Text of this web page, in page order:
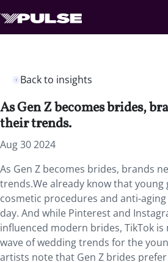
Back to insights
As Gen Z becomes brides,
their trends.
Aug 30 2024
As Gen Z becomes brides, brands
trends.We already know that
cosmetic procedures and anti-
day. And while Pinterest and
influenced modern brides, TikTok is
wave of wedding trends for the
artists note that Gen Z brides